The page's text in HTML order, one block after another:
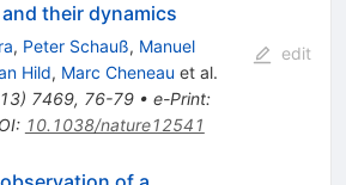
their dynamics
, Peter Schauß, Manuel
Hild, Marc Cheneau et al.
) 7469, 76-79• e-Print:
: 10.1038/nature12541
edit